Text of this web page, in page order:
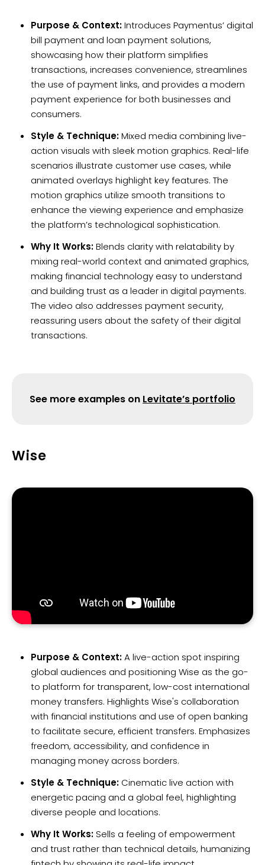
Purpose & Context:Introduces Paymentus’ digital
bill payment and loan payment solutions,
showcasing how their platform simplifies
transactions, increases convenience, streamlines
the use of payment links, and provides a modern
payment experience for both businesses and
consumers.
Style & Technique:Mixed media combining live-
action visuals with sleek motion graphics. Real-life
scenarios illustrate customer use cases, while
animated overlays highlight key features. The
motion graphics utilize smooth transitions to
enhance the viewing experience and emphasize
the platform’s technological sophistication.
Why It Works:Blends clarity with relatability by
mixing real-world context and animated graphics,
making financial technology easy to understand
and building trust as a leader in digital payments.
The video also addresses payment security,
reassuring users about the safety of their digital
transactions.
See more examples on Levitate’s portfolio
Wise
Purpose & Context:A live-action spot inspiring
global audiences and positioning Wise as the go-
to platform for transparent, low-cost international
money transfers. Highlights Wise's collaboration
with financial institutions and use of open banking
to facilitate secure, efficient transfers. Emphasizes
freedom, accessibility, and confidence in
managing money across borders.
Style & Technique: Cinematic live action with
energetic pacing and a global feel, highlighting
diverse people and locations.
Why It Works:Sells a feeling of empowerment
and trust rather than technical details, humanizing